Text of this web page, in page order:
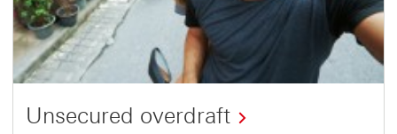
Unsecured overdraft